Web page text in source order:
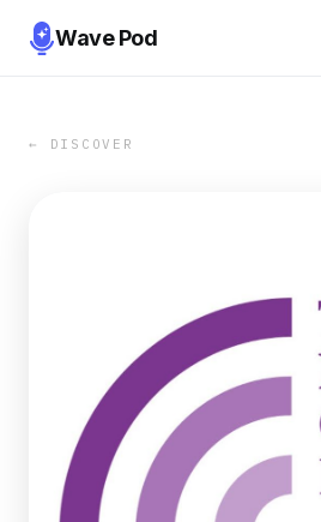
Wave Pod
← DISCOVER